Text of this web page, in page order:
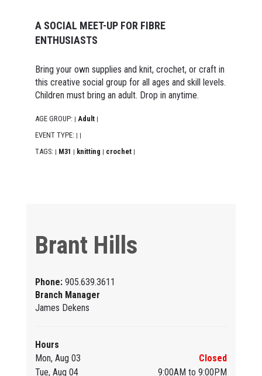
A SOCIAL MEET-UP FOR FIBRE
ENTHUSIASTS
Bring your own supplies and knit, crochet, or craft in
this creative social group for all ages and skill levels.
Children must bring an adult. Drop in anytime.
AGE GROUP: | Adult |
EVENT TYPE: | |
TAGS: | M31 | knitting | crochet |
Brant Hills
Phone: 905.639.3611
Branch Manager
James Dekens
Hours
Mon, Aug 03
Closed
Tue, Aug 04
9:00AM to 9:00PM